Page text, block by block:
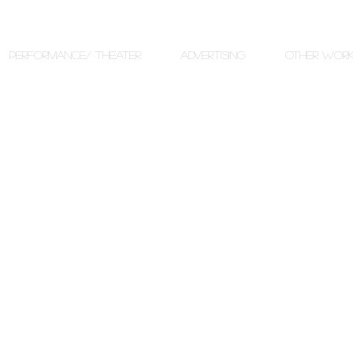
PERFORMANCE/ THEATER ADVERTISING OTHER